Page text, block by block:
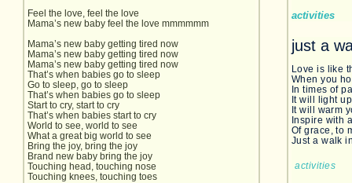
Feel the love, feel the love
Mama’s new baby feel the love mmmmmm
Mama’s new baby getting tired now
Mama’s new baby getting tired now
Mama’s new baby getting tired now
That’s when babies go to sleep
Go to sleep, go to sleep
That’s when babies go to sleep
Start to cry, start to cry
That’s when babies start to cry
World to see, world to see
What a great big world to see
Bring the joy, bring the joy
Brand new baby bring the joy
Touching head, touching nose
Touching knees, touching toes
activities
just a
Love is like
When you
In times of
It will light
It will warm
Inspire with
Of grace, to
Just a walk
activities